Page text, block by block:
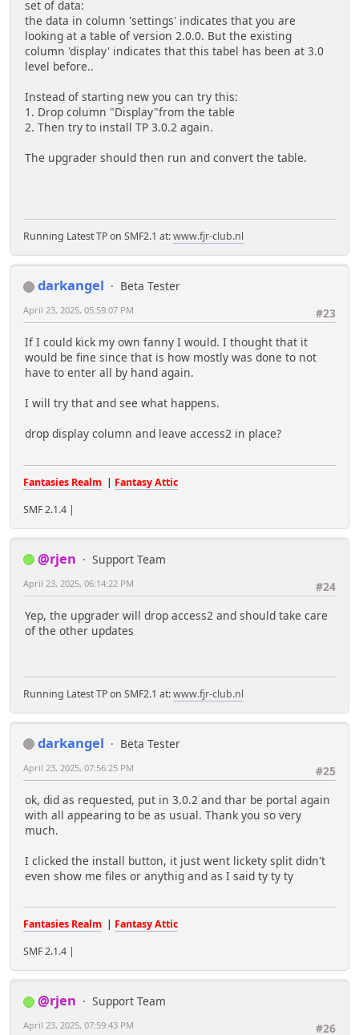
set of data:
the data in column 'settings' indicates that you are
looking at a table of version 2.0.0. But the existing
column 'display' indicates that this tabel has been at 3.0
level before..
Instead of starting new you can try this:
1. Drop column "Display"from the table
2. Then try to install TP 3.0.2 again.
The upgrader should then run and convert the table.
Running Latest TP on SMF2.1 at:www.fjr-club.nl
darkangel
Beta Tester
#23
April 23, 2025, 05:59:07 PM
If I could kick my own fanny I would. I thought that it
would be fine since that is how mostly was done to not
have to enter all by hand again.
I will try that and see what happens.
drop display column and leave access2 in place?
Fantasies Realm | Fantasy Attic
SMF 2.1.4 |
@rjen
Support Team
#24
April 23, 2025, 06:14:22 PM
Yep, the upgrader will drop access2 and should take care
of the other updates
Running Latest TP on SMF2.1 at:www.fjr-club.nl
darkangel
Beta Tester
#25
April 23, 2025, 07:56:25 PM
ok, did as requested, put in 3.0.2 and thar be portal again
with all appearing to be as usual. Thank you so very
much.
I clicked the install button, it just went lickety split didn't
even show me files or anythig and as I said ty ty ty
Fantasies Realm | Fantasy Attic
SMF 2.1.4 |
@rjen
Support Team
#26
April 23, 2025, 07:59:43 PM